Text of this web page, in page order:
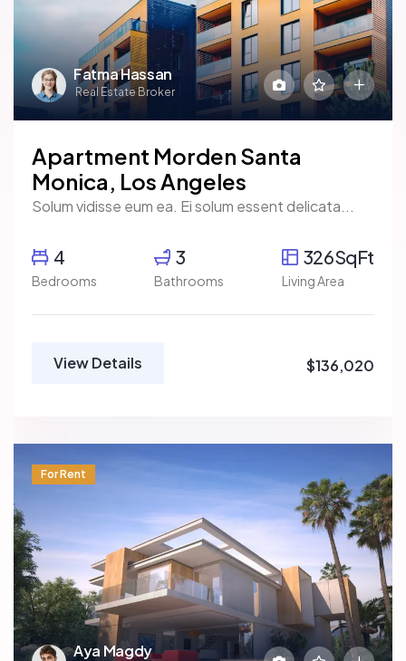
Fatma Hassan
Real Estate Broker
Apartment Morden Santa
Monica, Los Angeles
Solum vidisse eum ea. Ei solum essent delicata...
4
Bedrooms
3
Bathrooms
326SqFt
Living Area
View Details $136,020
Aya Magdy
For Rent